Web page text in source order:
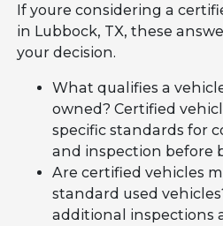
If youre considering a
in Lubbock, TX, these
your decision.
What qualifies a
owned? Certified
specific standards for
and inspection before
Are certified vehicles
standard used
additional inspections